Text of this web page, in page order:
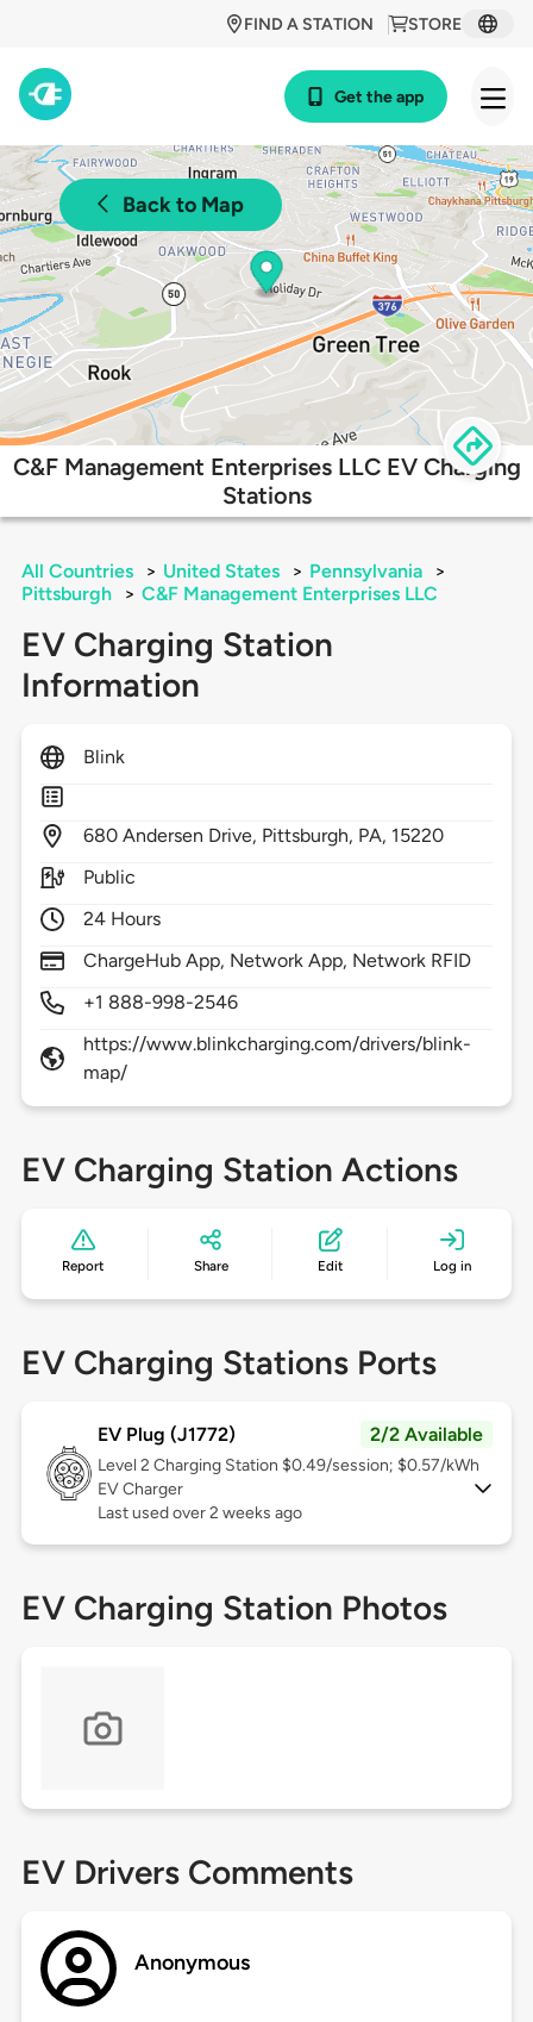
STORE
FIND A STATION
Get the app
Back to Map
C&F Management Enterprises LLC EV Charging
Stations
All Countries > United States > Pennsylvania
>
Pittsburgh
> C&F Management Enterprises LLC
EV Charging Station
Information
Blink
680 Andersen Drive, Pittsburgh, PA, 15220
Public
24 Hours
ChargeHub App, Network App, Network RFID
+1 888-998-2546
https://www.blinkcharging.com/drivers/blink-
map/
EV Charging Station Actions
Report Share Edit Log in
EV Charging Stations Ports
EV Plug (J1772) 2/2 Available
Level 2 Charging Station $0.49/session; $0.57/kWh
EV Charger
Last used over 2 weeks ago
EV Charging Station Photos
EV Drivers Comments
Anonymous